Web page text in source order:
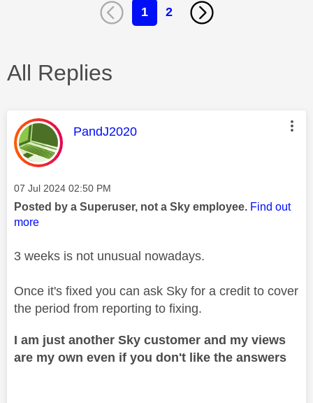
1 2
All Replies
This message was authored by:
PandJ2020
Message posted on
‎07 Jul 2024 02:50 PM
Posted by a Superuser, not a Sky employee. Find out
more
3 weeks is not unusual nowadays.
Once it's fixed you can ask Sky for a credit to cover
the period from reporting to fixing.
I am just another Sky customer and my views
are my own even if you don't like the answers